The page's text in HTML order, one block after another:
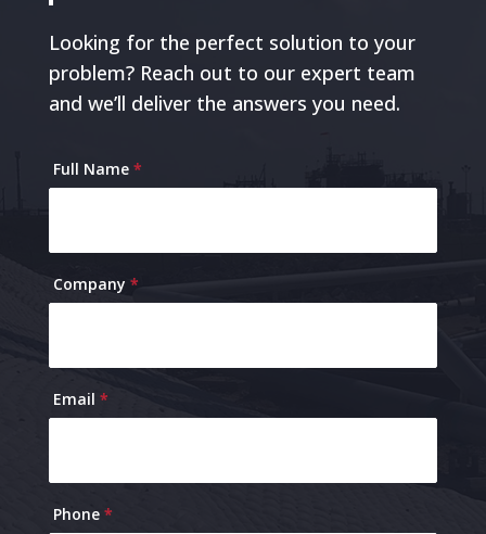
Looking for the perfect solution to your
problem? Reach out to our expert team
and we’ll deliver the answers you need.
Contact
Us
Full Name *
Company *
Email *
Phone *